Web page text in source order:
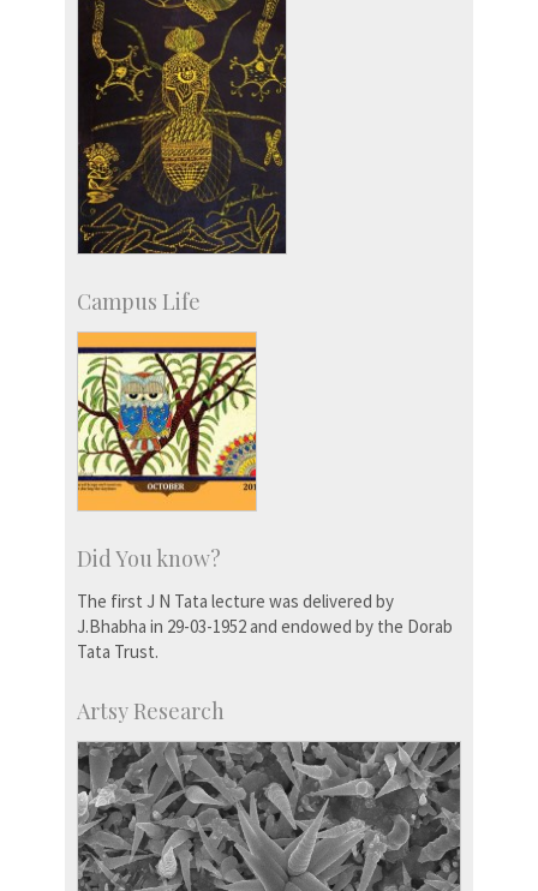
Campus Life
Did You know?
The first J N Tata lecture was delivered by
J.Bhabha in 29-03-1952 and endowed by the Dorab
Tata Trust.
Artsy Research